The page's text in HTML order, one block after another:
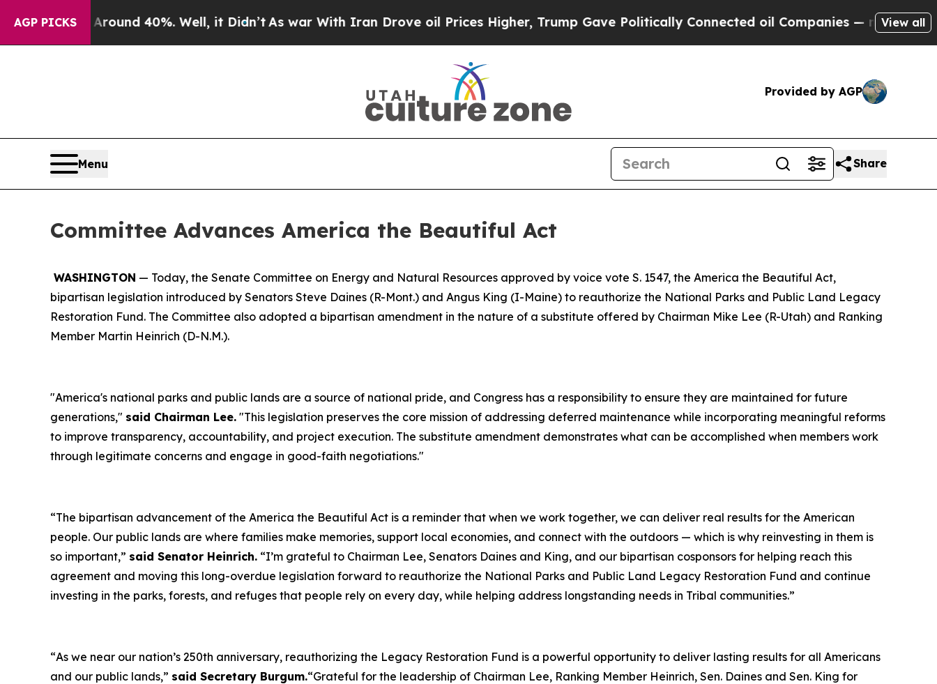
AGP PICKS
Around 40%. Well, it Didn’tAs war With Iran Drove oil Prices Higher, Trump Gave Politically Connected oil Companies — not Taxpayers —
View all
Provided by AGP
Menu Share
Committee Advances America the Beautiful Act
WASHINGTON — Today, the Senate Committee on Energy and Natural Resources approved by voice vote S. 1547, the America the Beautiful Act,
bipartisan legislation introduced by Senators Steve Daines (R-Mont.) and Angus King (I-Maine) to reauthorize the National Parks and Public Land Legacy
Restoration Fund. The Committee also adopted a bipartisan amendment in the nature of a substitute offered by Chairman Mike Lee (R-Utah) and Ranking
Member Martin Heinrich (D-N.M.).
"America's national parks and public lands are a source of national pride, and Congress has a responsibility to ensure they are maintained for future
generations," said Chairman Lee. "This legislation preserves the core mission of addressing deferred maintenance while incorporating meaningful reforms
to improve transparency, accountability, and project execution. The substitute amendment demonstrates what can be accomplished when members work
through legitimate concerns and engage in good-faith negotiations."
“The bipartisan advancement of the America the Beautiful Act is a reminder that when we work together, we can deliver real results for the American
people. Our public lands are where families make memories, support local economies, and connect with the outdoors — which is why reinvesting in them is
so important,” said Senator Heinrich. “I’m grateful to Chairman Lee, Senators Daines and King, and our bipartisan cosponsors for helping reach this
agreement and moving this long-overdue legislation forward to reauthorize the National Parks and Public Land Legacy Restoration Fund and continue
investing in the parks, forests, and refuges that people rely on every day, while helping address longstanding needs in Tribal communities.”
“As we near our nation’s 250th anniversary, reauthorizing the Legacy Restoration Fund is a powerful opportunity to deliver lasting results for all Americans
and our public lands,” said Secretary Burgum.“Grateful for the leadership of Chairman Lee, Ranking Member Heinrich, Sen. Daines and Sen. King for